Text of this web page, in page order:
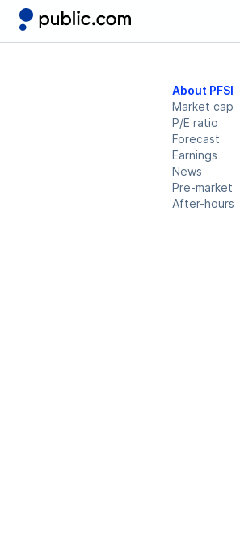
About PFSI
Market cap
P/E ratio
Forecast
Earnings
News
Pre-market
After-hours